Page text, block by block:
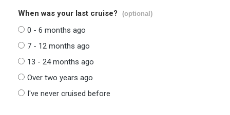
When was your last cruise? (optional)
0 - 6 months ago
7 - 12 months ago
13 - 24 months ago
Over two years ago
I've never cruised before